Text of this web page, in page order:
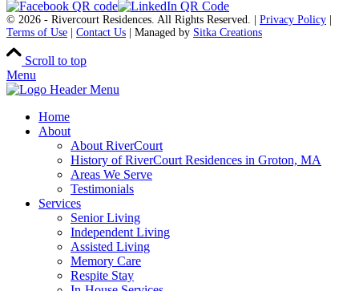
© 2026 - Rivercourt Residences. All Rights Reserved. | Privacy Policy
Terms of Use
Contact Us | Managed by Sitka Creations
Scroll to top
Menu
Home
About
About RiverCourt
History of RiverCourt Residences in Groton, MA
Areas We Serve
Testimonials
Services
Senior Living
Independent Living
Assisted Living
Memory Care
Respite Stay